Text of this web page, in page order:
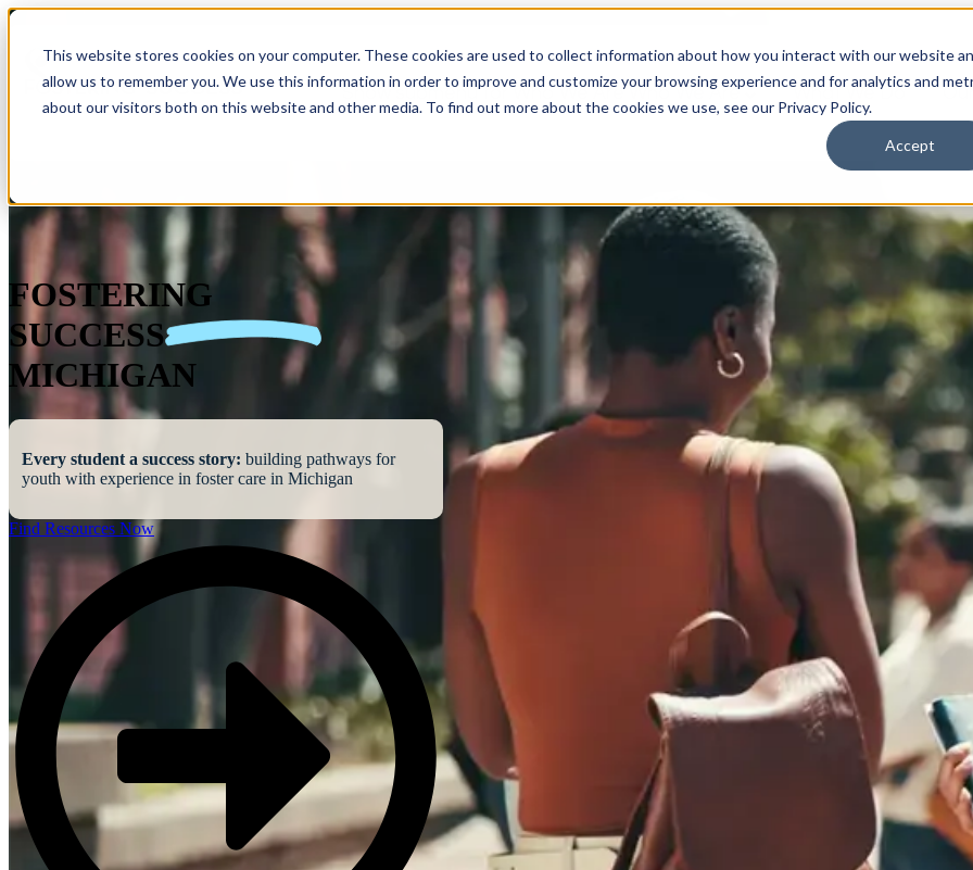
This website stores cookies on your computer. These cookies are used to collect information about how you interact with our website
allow us to remember you. We use this information in order to improve and customize your browsing experience and for analytics and
about our visitors both on this website and other media. To find out more about the cookies we use, see our Privacy Policy.
Accept
Show submenu for Who We Are Who We Are What We Do
FOSTERING
SUCCESS
MICHIGAN
Every student a success story: building pathways for
youth with experience in foster care in Michigan
Find Resources Now